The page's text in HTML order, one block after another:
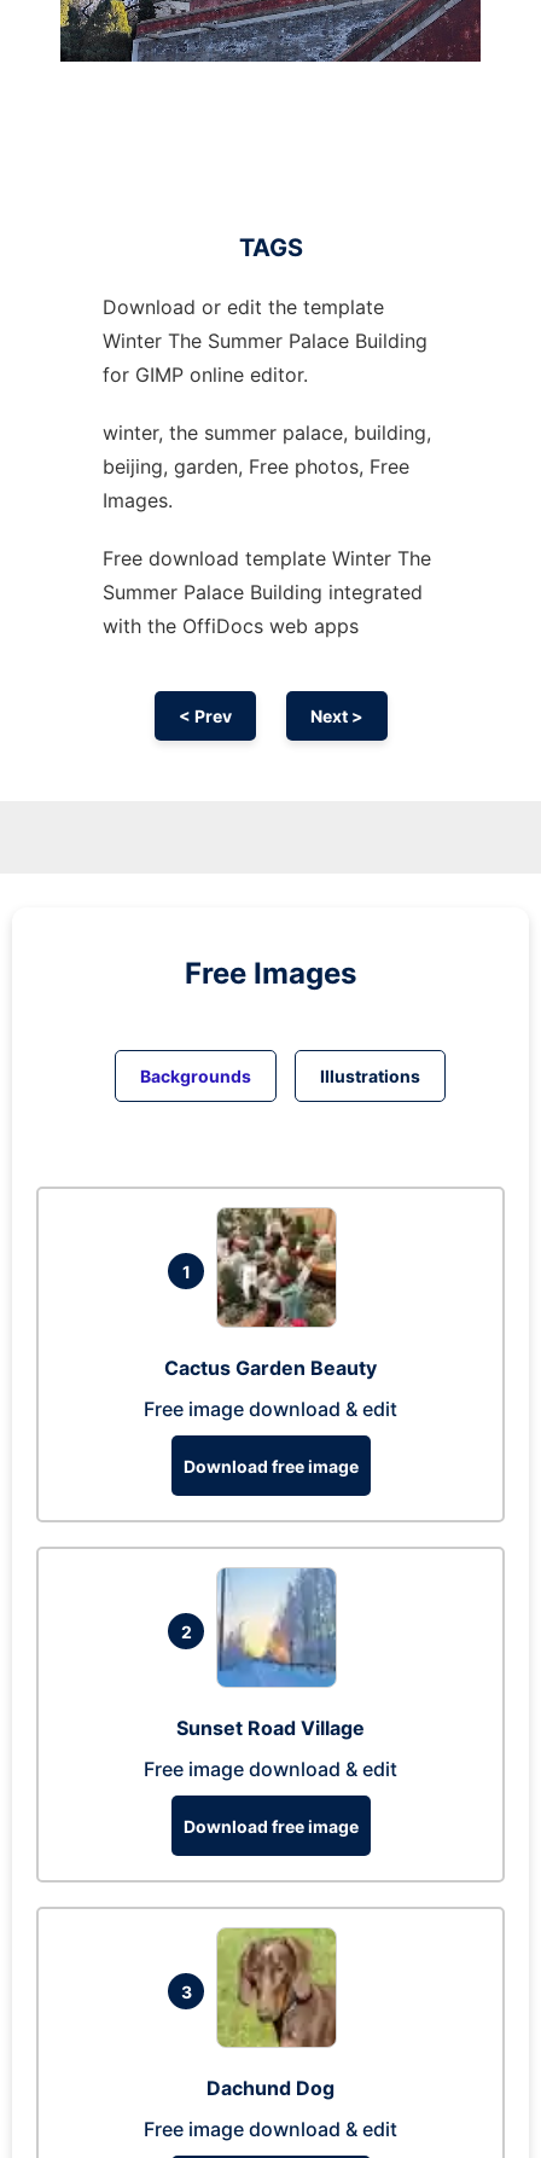
TAGS
Download or edit the template
Winter The Summer Palace Building
for GIMP online editor.
winter, the summer palace, building,
beijing, garden, Free photos, Free
Images.
Free download template Winter The
Summer Palace Building integrated
with the OffiDocs web apps
< Prev Next >
Free Images
Backgrounds Illustrations
1
Cactus Garden Beauty
Free image download & edit
Download free image
2
Sunset Road Village
Free image download & edit
Download free image
3
Dachund Dog
Free image download & edit